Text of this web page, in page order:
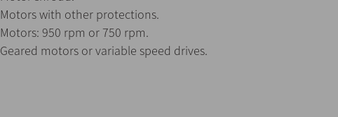
Motors with other protections.
Motors: 950 rpm or 750 rpm.
Geared motors or variable speed drives.